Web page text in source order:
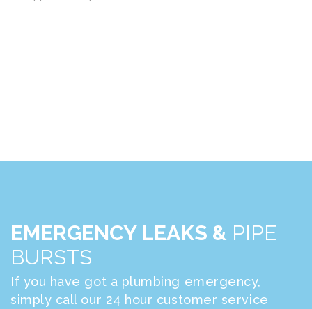
EMERGENCY LEAKS & PIPE
BURSTS
If you have got a plumbing emergency,
simply call our 24 hour customer service